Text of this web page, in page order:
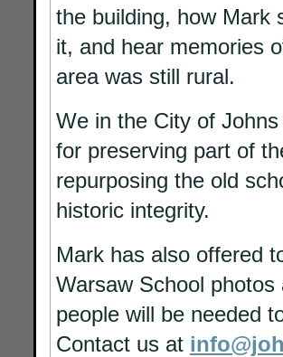
the building, how Mark
it, and hear memories
area was still rural.
We in the City of
for preserving part of
repurposing the old
historic integrity.
Mark has also offered
Warsaw School
people will be needed
Contact us at